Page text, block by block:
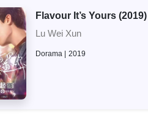
Flavour It’s Yours (2019)
Lu Wei Xun
Dorama 2019